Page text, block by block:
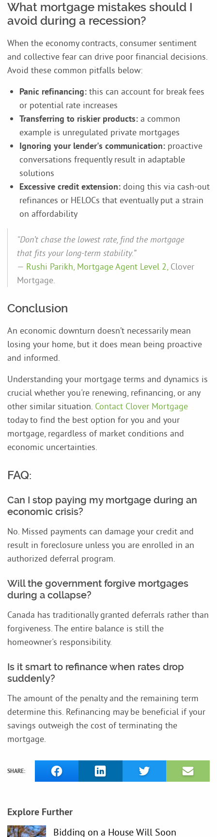
What mortgage mistakes should I
avoid during a recession?
When the economy contracts, consumer sentiment
and collective fear can drive poor financial decisions.
Avoid these common pitfalls below:
Panic refinancing: this can account for break fees
or potential rate increases
Transferring to riskier products: a common
example is unregulated private mortgages
Ignoring your lender's communication: proactive
conversations frequently result in adaptable
solutions
Excessive credit extension: doing this via cash-out
refinances or HELOCs that eventually put a strain
on affordability
“Don’t chase the lowest rate, find the mortgage
that fits your long-term stability.”
— Rushi Parikh, Mortgage Agent Level 2, Clover
Mortgage.
Conclusion
An economic downturn doesn’t necessarily mean
losing your home, but it does mean being proactive
and informed.
Understanding your mortgage terms and dynamics is
crucial whether you're renewing, refinancing, or any
other similar situation. Contact Clover Mortgage
today to find the best option for you and your
mortgage, regardless of market conditions and
economic uncertainties.
FAQ:
Can I stop paying my mortgage during an
economic crisis?
No. Missed payments can damage your credit and
result in foreclosure unless you are enrolled in an
authorized deferral program.
Will the government forgive mortgages
during a collapse?
Canada has traditionally granted deferrals rather than
forgiveness. The entire balance is still the
homeowner's responsibility.
Is it smart to refinance when rates drop
suddenly?
The amount of the penalty and the remaining term
determine this. Refinancing may be beneficial if your
savings outweigh the cost of terminating the
mortgage.
SHARE:
Explore Further
Bidding on a House Will Soon